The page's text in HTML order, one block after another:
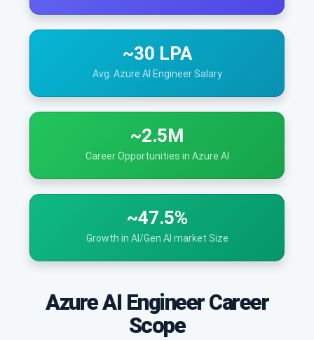
~30 LPA
Avg. Azure AI Engineer Salary
~2.5M
Career Opportunities in Azure AI
~47.5%
Growth in AI/Gen AI market Size
Azure AI Engineer Career
Scope